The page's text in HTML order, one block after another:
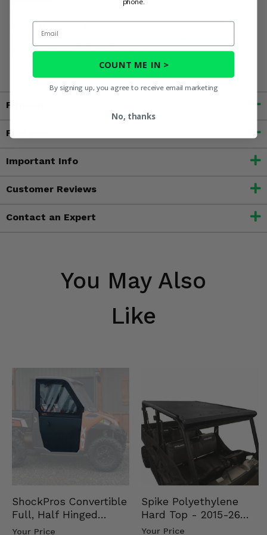
to cause cancer, and toluene, which is known to the State
of California to cause birth defects or other reproductive
harm. For more information, go to
www.P65Warnings.ca.gov
Fitment
Features
Important Info
Customer Reviews
Contact an Expert
You May Also
Like
ShockPros Convertible
Full, Half Hinged
Doors - 2013-19 Ful…
Your Price
Spike Polyethylene
Hard Top - 2015-26
Mid Size Polaris
Your Price
Email
COUNT ME IN >
By signing up, you agree to receive email marketing
No, thanks